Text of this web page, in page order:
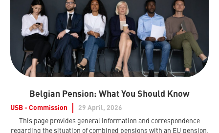
Belgian Pension: What You Should Know
USB - Commission
29 April, 2026
This page provides general information and correspondence
regarding the situation of combined pensions with an EU pension,